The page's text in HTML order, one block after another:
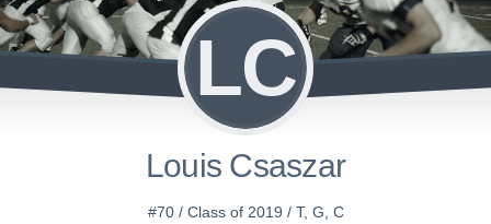
LC
Louis Csaszar
#70 / Class of 2019 / T, G, C